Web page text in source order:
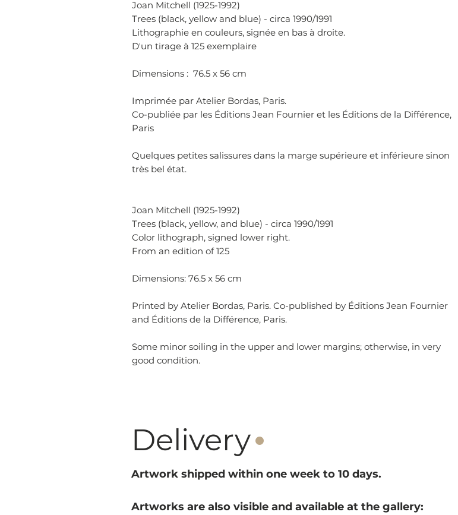
Joan Mitchell (1925-1992)
Trees (black, yellow and blue) - circa 1990/1991
Lithographie en couleurs, signée en bas à droite.
D'un tirage à 125 exemplaire
Dimensions : 76.5 x 56 cm
Imprimée par Atelier Bordas, Paris.
Co-publiée par les Éditions Jean Fournier et les Éditions de la Différence,
Paris
Quelques petites salissures dans la marge supérieure et inférieure sinon
très bel état.
Joan Mitchell (1925-1992)
Trees (black, yellow, and blue) - circa 1990/1991
Color lithograph, signed lower right.
From an edition of 125
Dimensions: 76.5 x 56 cm
Printed by Atelier Bordas, Paris. Co-published by Éditions Jean Fournier
and Éditions de la Différence, Paris.
Some minor soiling in the upper and lower margins; otherwise, in very
good condition.
Delivery·
Artwork shipped within one week to 10 days.
Artworks are also visible and available at the gallery: